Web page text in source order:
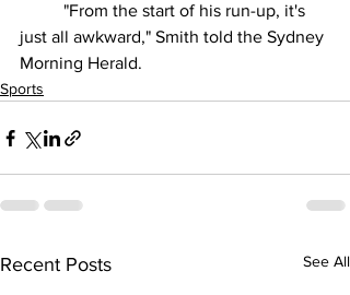
"From the start of his run-up, it's
just all awkward," Smith told the Sydney
Morning Herald.
Sports
Recent Posts See All